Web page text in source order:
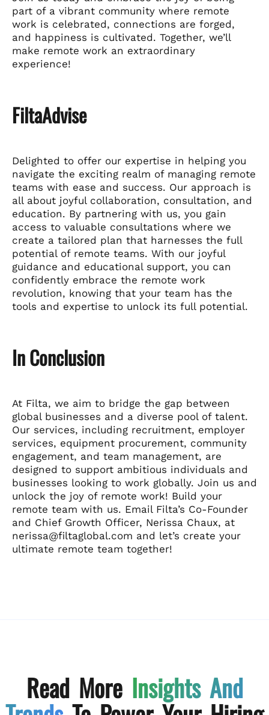
part of a vibrant community where remote
work is celebrated, connections are forged,
and happiness is cultivated. Together, we’ll
make remote work an extraordinary
experience!
FiltaAdvise
Delighted to offer our expertise in helping you
navigate the exciting realm of managing remote
teams with ease and success. Our approach is
all about joyful collaboration, consultation, and
education. By partnering with us, you gain
access to valuable consultations where we
create a tailored plan that harnesses the full
potential of remote teams. With our joyful
guidance and educational support, you can
confidently embrace the remote work
revolution, knowing that your team has the
tools and expertise to unlock its full potential.
In Conclusion
At Filta, we aim to bridge the gap between
global businesses and a diverse pool of talent.
Our services, including recruitment, employer
services, equipment procurement, community
engagement, and team management, are
designed to support ambitious individuals and
businesses looking to work globally. Join us and
unlock the joy of remote work! Build your
remote team with us. Email Filta’s Co-Founder
and Chief Growth Officer, Nerissa Chaux, at
nerissa@filtaglobal.com and let’s create your
ultimate remote team together!
Read More Insights And